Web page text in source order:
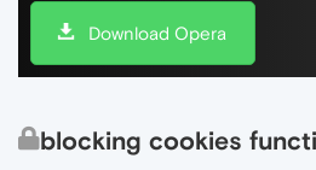
Download Opera
blocking cookies